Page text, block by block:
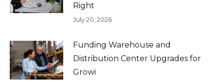
Right
July 20, 2026
Funding Warehouse and
Distribution Center Upgrades for
Growi